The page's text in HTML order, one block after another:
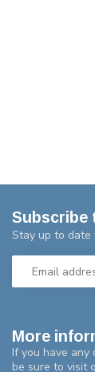
More
If you have any
be sure to visit
Subscribe
Stay up to